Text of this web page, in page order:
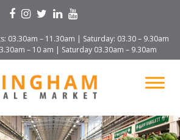
03.30am – 11.30am | Saturday: 03.30 – 9.30am
– 10 am | Saturday 03.30am – 9.30am